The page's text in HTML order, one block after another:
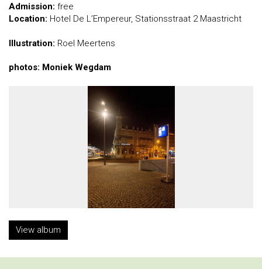
Admission: free
Location: Hotel De L’Empereur, Stationsstraat 2 Maastricht
Illustration: Roel Meertens
photos: Moniek Wegdam
View album